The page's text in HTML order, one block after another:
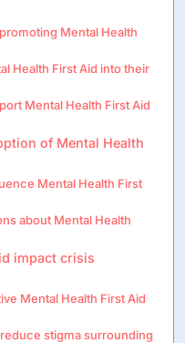
Mental Health
Health First Aid into their
Mental Health First Aid
of Mental Health
Mental Health First
about Mental Health
impact crisis
Mental Health First Aid
stigma surrounding